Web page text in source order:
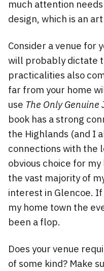
much attention
design, which is an
Consider a venue for
will probably dictate
practicalities also
far from your home
use The Only Genuine
book has a strong
the Highlands (and I
connections with the
obvious choice for
the vast majority of
interest in Glencoe.
my home town the
been a flop.
Does your venue
of some kind? Make